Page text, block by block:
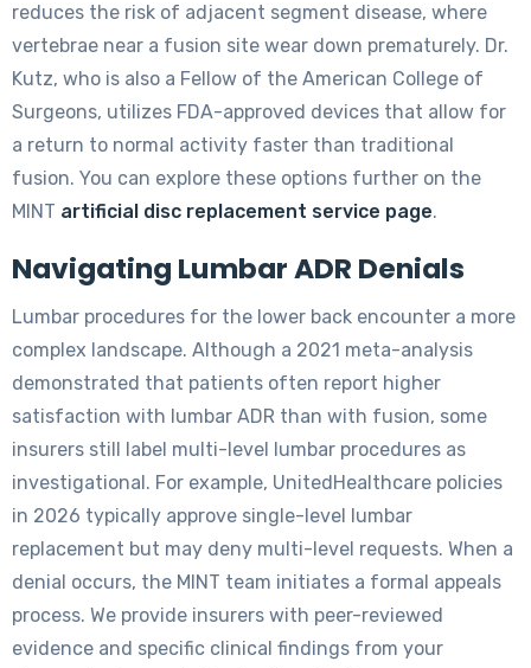
reduces the risk of adjacent segment disease, where
vertebrae near a fusion site wear down prematurely. Dr.
Kutz, who is also a Fellow of the American College of
Surgeons, utilizes FDA-approved devices that allow for
a return to normal activity faster than traditional
fusion. You can explore these options further on the
MINT artificial disc replacement service page.
Navigating Lumbar ADR Denials
Lumbar procedures for the lower back encounter a more
complex landscape. Although a 2021 meta-analysis
demonstrated that patients often report higher
satisfaction with lumbar ADR than with fusion, some
insurers still label multi-level lumbar procedures as
investigational. For example, UnitedHealthcare policies
in 2026 typically approve single-level lumbar
replacement but may deny multi-level requests. When a
denial occurs, the MINT team initiates a formal appeals
process. We provide insurers with peer-reviewed
evidence and specific clinical findings from your